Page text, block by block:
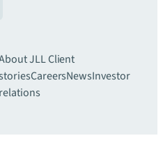
JLLClient
CareersNewsInvestor
relations